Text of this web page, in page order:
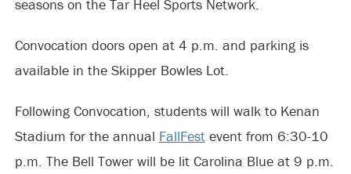
seasons on the Tar Heel Sports Network.
Convocation doors open at 4 p.m. and parking is
available in the Skipper Bowles Lot.
Following Convocation, students will walk to Kenan
Stadium for the annual FallFestevent from 6:30-10
p.m. The Bell Tower will be lit Carolina Blue at 9 p.m.